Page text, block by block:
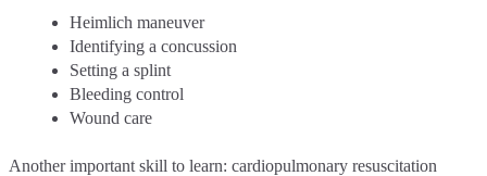
Heimlich maneuver
Identifying a concussion
Setting a splint
Bleeding control
Wound care
Another important skill to learn: cardiopulmonary resuscitation